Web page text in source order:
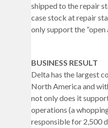
shipped to the repair
case stock at repair
only support the “open
BUSINESS RESULT
Delta has the largest
North America and
not only does it
operations (a
responsible for 2,500